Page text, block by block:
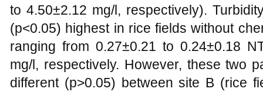
to 4.50±2.12 mg/l, respectively).
(p<0.05) highest in rice fields without
ranging from 0.27±0.21 to 0.24±0.18
mg/l, respectively. However, these two
different (p>0.05) between site B (rice